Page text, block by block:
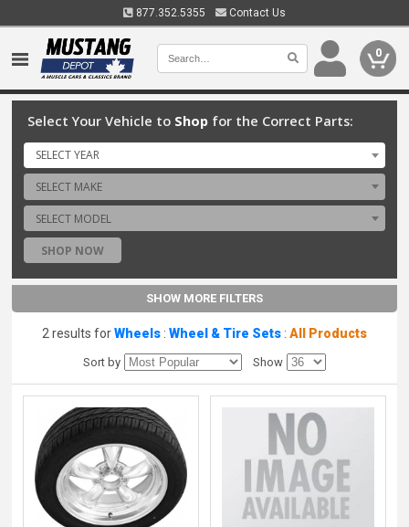
877.352.5355 Contact Us
0
Select Your Vehicle to Shop for the Correct Parts:
SELECT YEAR
SELECT MAKE
SELECT MODEL
SHOP NOW
SHOW MORE FILTERS
2 results forWheels: Wheel & Tire Sets: All Products
Sort by Show